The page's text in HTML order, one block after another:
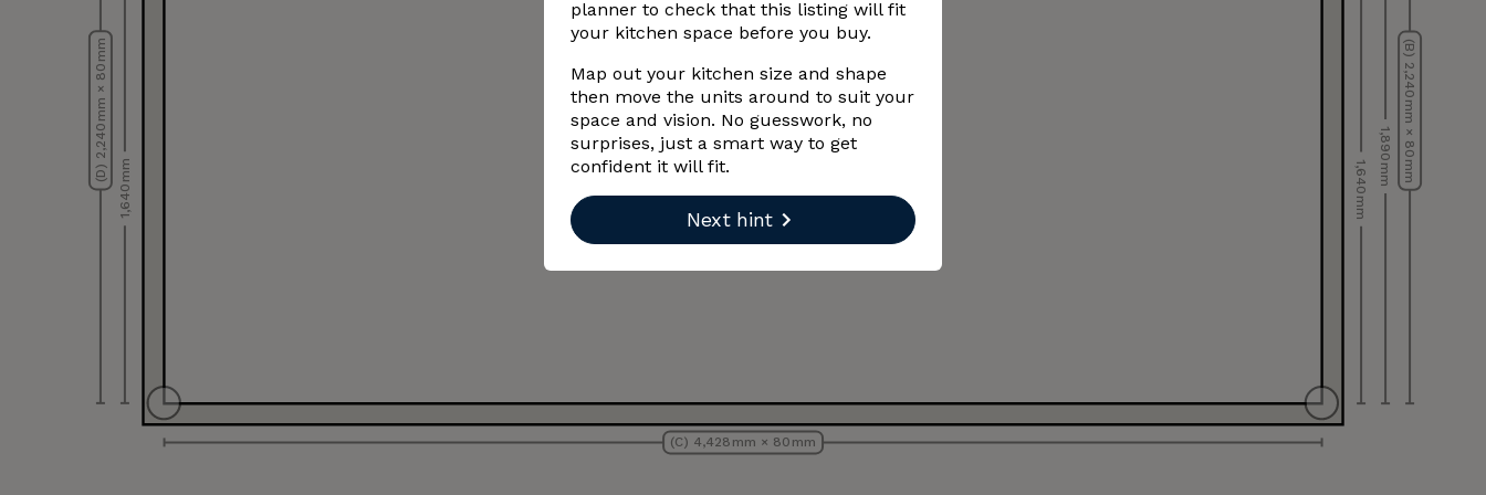
(C) 4,428 mm × 80 mm
1,640 mm
(D) 2,240 mm × 80 mm
1,640 mm
1,890 mm (B) 2,240 mm × 80 mm
planner to check that this listing will fit
your kitchen space before you buy.
Map out your kitchen size and shape
then move the units around to suit your
space and vision. No guesswork, no
surprises, just a smart way to get
confident it will fit.
Next hint